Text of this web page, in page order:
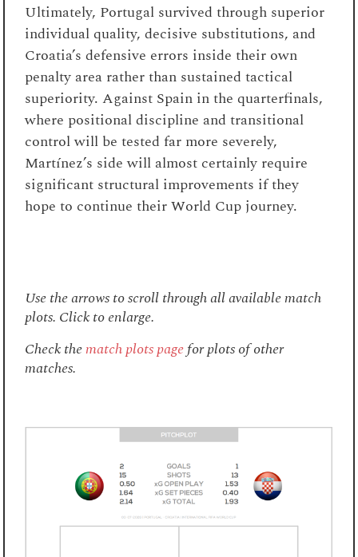
Ultimately, Portugal survived through superior
individual quality, decisive substitutions, and
Croatia’s defensive errors inside their own
penalty area rather than sustained tactical
superiority. Against Spain in the quarterfinals,
where positional discipline and transitional
control will be tested far more severely,
Martínez’s side will almost certainly require
significant structural improvements if they
hope to continue their World Cup journey.
Use the arrows to scroll through all available match
plots. Click to enlarge.
Check thematch plots pagefor plots of other
matches.